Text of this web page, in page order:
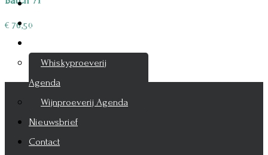
Likeur
Rum & Gin
Whiskyproeverij
Agenda
Wijnproeverij Agenda
Nieuwsbrief
Contact
€ 76,50